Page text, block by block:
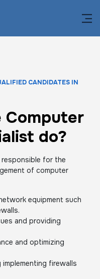
CANDIDATES IN
Computer
do?
for the
of computer
equipment such
and providing
and optimizing
firewalls